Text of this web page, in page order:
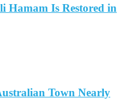
Hamam Is Restored in
Town Nearly